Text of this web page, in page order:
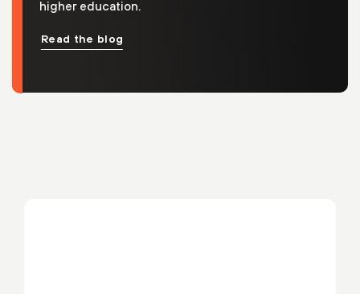
higher education.
Read the blog